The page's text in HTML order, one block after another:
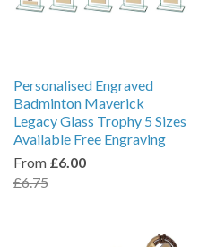
Personalised Engraved
Badminton Maverick
Legacy Glass Trophy 5 Sizes
Available Free Engraving
From £6.00
£6.75